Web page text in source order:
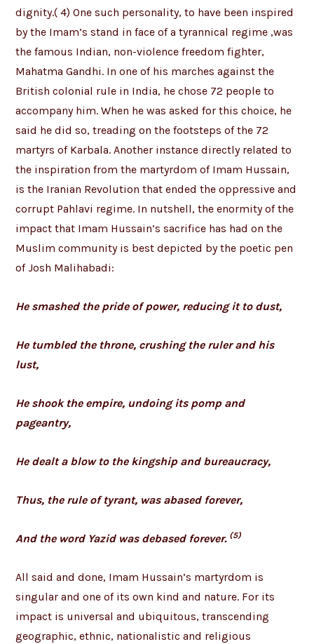
dignity.( 4) One such personality, to have been inspired
by the Imam’s stand in face of a tyrannical regime ,was
the famous Indian, non-violence freedom fighter,
Mahatma Gandhi. In one of his marches against the
British colonial rule in India, he chose 72 people to
accompany him. When he was asked for this choice, he
said he did so, treading on the footsteps of the 72
martyrs of Karbala. Another instance directly related to
the inspiration from the martyrdom of Imam Hussain,
is the Iranian Revolution that ended the oppressive and
corrupt Pahlavi regime. In nutshell, the enormity of the
impact that Imam Hussain’s sacrifice has had on the
Muslim community is best depicted by the poetic pen
of Josh Malihabadi:
He smashed the pride of power, reducing it to dust,
He tumbled the throne, crushing the ruler and his
lust,
He shook the empire, undoing its pomp and
pageantry,
He dealt a blow to the kingship and bureaucracy,
Thus, the rule of tyrant, was abased forever,
And the word Yazid was debased forever. (5)
All said and done, Imam Hussain’s martyrdom is
singular and one of its own kind and nature. For its
impact is universal and ubiquitous, transcending
geographic, ethnic, nationalistic and religious